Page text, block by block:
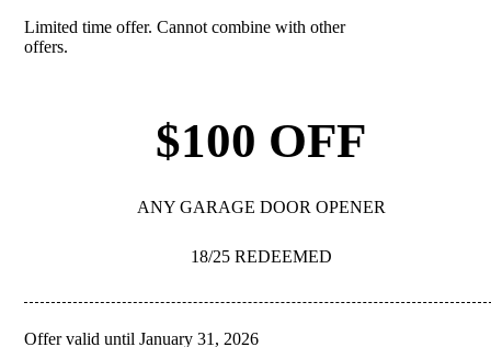
Limited time offer. Cannot combine with other
offers.
$100 OFF
ANY GARAGE DOOR OPENER
18/25 REDEEMED
Offer valid until January 31, 2026